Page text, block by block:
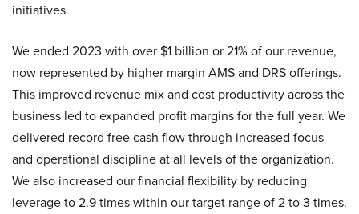
initiatives.
We ended 2023 with over $1 billion or 21% of our revenue,
now represented by higher margin AMS and DRS offerings.
This improved revenue mix and cost productivity across the
business led to expanded profit margins for the full year. We
delivered record free cash flow through increased focus
and operational discipline at all levels of the organization.
We also increased our financial flexibility by reducing
leverage to 2.9 times within our target range of 2 to 3 times.